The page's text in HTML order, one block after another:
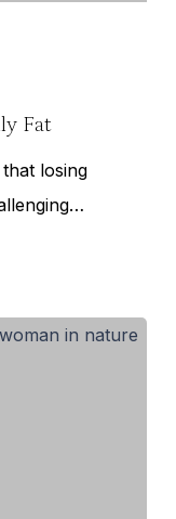
Fat
losing